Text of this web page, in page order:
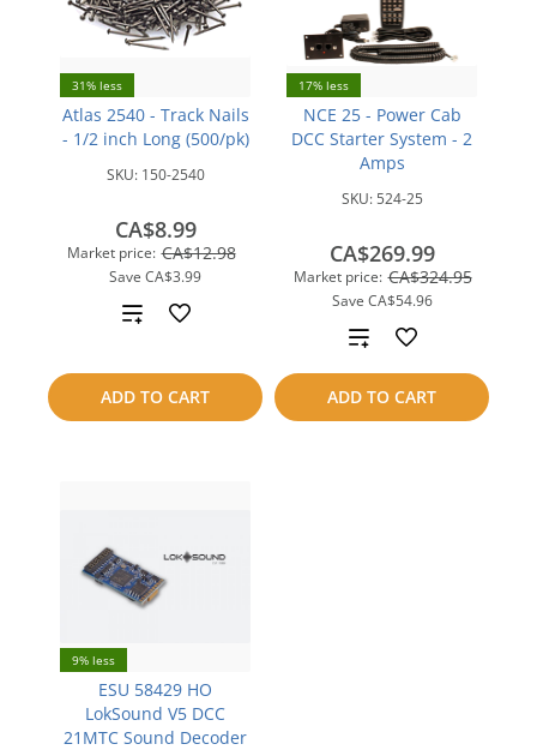
31% less
Atlas 2540 - Track Nails
- 1/2 inch Long (500/pk)
SKU: 150-2540
Market price: CA$12.98
Save CA$3.99
CA$8.99
ADD TO CART
Add
compare
17% less
NCE 25 - Power Cab
DCC Starter System - 2
Amps
SKU: 524-25
Market price: CA$324.95
Save CA$54.96
CA$269.99
ADD TO CART
Add
to
compare
9% less
ESU 58429 HO
LokSound V5 DCC
21MTC Sound Decoder